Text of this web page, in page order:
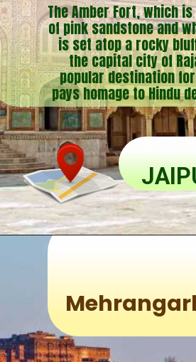
The Amber Fort, which
of pink sandstone and
is set atop a rocky
the capital city of
popular destination
pays homage to Hindu